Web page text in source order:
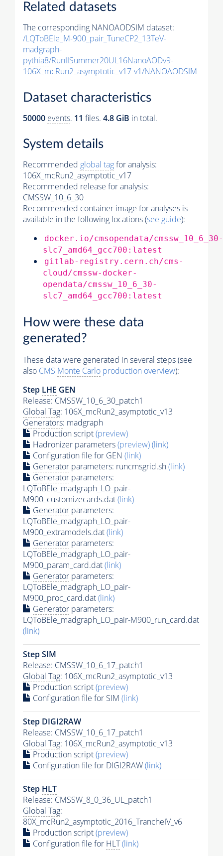
Related datasets
The corresponding NANOAODSIM dataset:
/LQToBEle_M-900_pair_TuneCP2_13TeV-
madgraph-
pythia8/RunIISummer20UL16NanoAODv9-
106X_mcRun2_asymptotic_v17-v1/NANOAODSIM
Dataset characteristics
50000 events. 11 files. 4.8 GiB in total.
System details
Recommended global tagfor analysis:
106X_mcRun2_asymptotic_v17
Recommended release for analysis:
CMSSW_10_6_30
Recommended container image for analyses is
available in the following locations (see guide):
docker.io/cmsopendata/cmssw_10_6_30-
slc7_amd64_gcc700:latest
gitlab-registry.cern.ch/cms-
cloud/cmssw-docker-
opendata/cmssw_10_6_30-
slc7_amd64_gcc700:latest
How were these data
generated?
These data were generated in several steps (see
also CMS Monte Carlo production overview):
Step LHE GEN
Release: CMSSW_10_6_30_patch1
Global Tag: 106X_mcRun2_asymptotic_v13
Generators: madgraph
Production script(preview)
Hadronizer parameters(preview)(link)
Configuration file for GEN (link)
Generator parameters: runcmsgrid.sh(link)
Generator parameters:
LQToBEle_madgraph_LO_pair-
M900_customizecards.dat(link)
Generator parameters:
LQToBEle_madgraph_LO_pair-
M900_extramodels.dat(link)
Generator parameters:
LQToBEle_madgraph_LO_pair-
M900_param_card.dat(link)
Generator parameters:
LQToBEle_madgraph_LO_pair-
M900_proc_card.dat(link)
Generator parameters:
LQToBEle_madgraph_LO_pair-M900_run_card.dat
(link)
Step SIM
Release: CMSSW_10_6_17_patch1
Global Tag: 106X_mcRun2_asymptotic_v13
Production script(preview)
Configuration file for SIM (link)
Step DIGI2RAW
Release: CMSSW_10_6_17_patch1
Global Tag: 106X_mcRun2_asymptotic_v13
Production script(preview)
Configuration file for DIGI2RAW(link)
Step HLT
Release: CMSSW_8_0_36_UL_patch1
Global Tag:
80X_mcRun2_asymptotic_2016_TrancheIV_v6
Production script(preview)
Configuration file for HLT(link)